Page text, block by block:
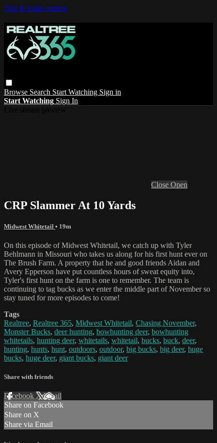
Skip to main content
Browse Search Start Watching Sign in
Start Watching Sign In
Close Open
CRP Slammer At 10 Yards
Midwest Whitetail • 19m
On this episode of Midwest Whitetail, we catch up with Tyler
Behlmann in Missouri who takes us along for his first hunt ever on
The Brush Farm. A property that he and good friends Aidan and
Avery Epperson have put countless hours of sweat equity into,
Tyler's first hunt on the farm is one to remember. The team is
continuing to tag bucks as we enter the middle part of November so
stay tuned for more episodes to come!
Tags
Realtree, Realtree 365, Midwest Whitetail, Chasing November,
Monster Bucks, deer hunting, bowhunting deer, bowhunting
whitetails, hunting deer, whitetails, whitetail, bucks, buck, deer,
hunting, hunts, hunt, outdoors, outdoor, big bucks, big deer, huge
bucks, huge deer, giant bucks, giant deer
Share with friends
Facebook XEmail
Share on Facebook
Share on X
Share via Email